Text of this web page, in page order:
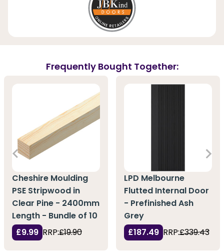
Frequently Bought Together:
Cheshire Moulding
PSE Stripwood in
Clear Pine - 2400mm
Length - Bundle of 10
£9.99 RRP:£19.90
LPD Melbourne
Flutted Internal Door
- Prefinished Ash
Grey
£187.49 RRP:£339.43